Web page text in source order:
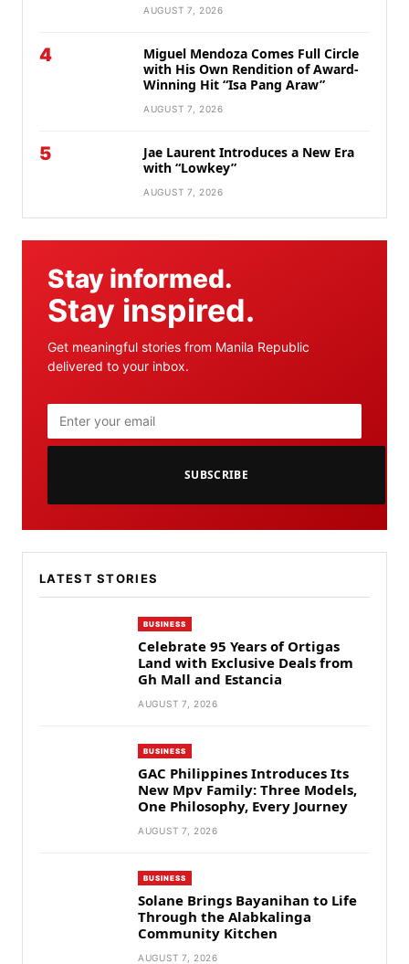
AUGUST 7, 2026
4
Miguel Mendoza Comes Full Circle
with His Own Rendition of Award-
Winning Hit “Isa Pang Araw”
AUGUST 7, 2026
5
Jae Laurent Introduces a New Era
with “Lowkey”
AUGUST 7, 2026
Stay informed.
Stay inspired.
Get meaningful stories from Manila Republic
delivered to your inbox.
SUBSCRIBE
LATEST STORIES
BUSINESS
Celebrate 95 Years of Ortigas
Land with Exclusive Deals from
Gh Mall and Estancia
AUGUST 7, 2026
BUSINESS
GAC Philippines Introduces Its
New Mpv Family: Three Models,
One Philosophy, Every Journey
AUGUST 7, 2026
BUSINESS
Solane Brings Bayanihan to Life
Through the Alabkalinga
Community Kitchen
AUGUST 7, 2026